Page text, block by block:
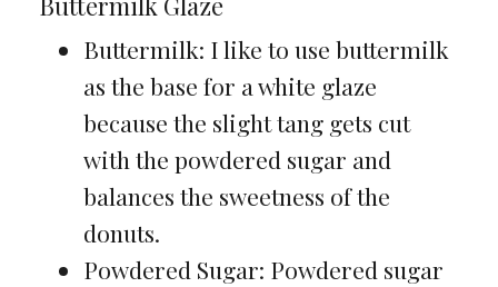
Buttermilk: I like to use buttermilk
as the base for a white glaze
because the slight tang gets cut
with the powdered sugar and
balances the sweetness of the
donuts.
Powdered Sugar: Powdered sugar